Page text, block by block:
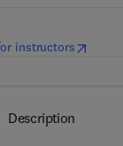
instructors(opens
Description